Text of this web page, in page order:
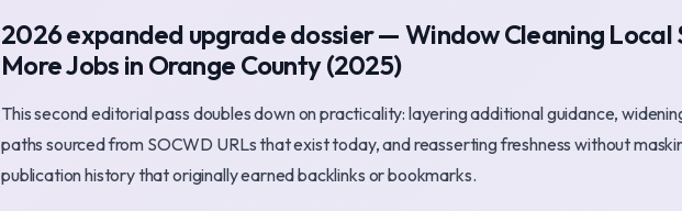
2026 expanded upgrade dossier — Window Cleaning Local
More Jobs in Orange County (2025)
This second editorial pass doubles down on practicality: layering additional guidance,
paths sourced from SOCWD URLs that exist today, and reasserting freshness without
publication history that originally earned backlinks or bookmarks.